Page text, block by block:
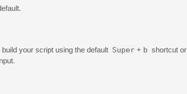
build your script using the default Super + b shortcut or